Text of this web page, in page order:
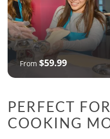
From $59.99
PERFECT
COOKING